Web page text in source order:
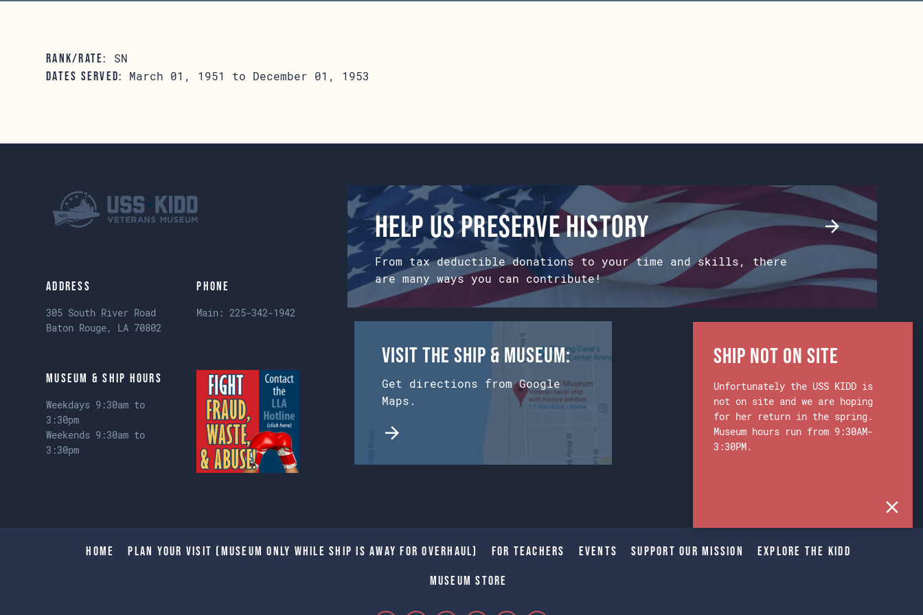
RANK/RATE: SN
DATES SERVED: March 01, 1951 to December 01, 1953
Address
305 South River Road
Baton Rouge, LA 70802
Phone
Main:225-342-1942
Museum & Ship Hours
Weekdays 9:30am to
3:30pm
Weekends 9:30am to
3:30pm
Help us preserve history
From tax deductible donations to your time and skills, there
are many ways you can contribute!
Visit the Ship & Museum:
Get directions from Google
Maps.
Home Plan Your Visit (Museum only while Ship is away for Overhaul) For Teachers Events Support Our Mission Explore The Kidd
Museum Store
Ship Not on Site
Unfortunately the USS KIDD is
not on site and we are hoping
for her return in the spring.
Museum hours run from 9:30AM-
3:30PM.